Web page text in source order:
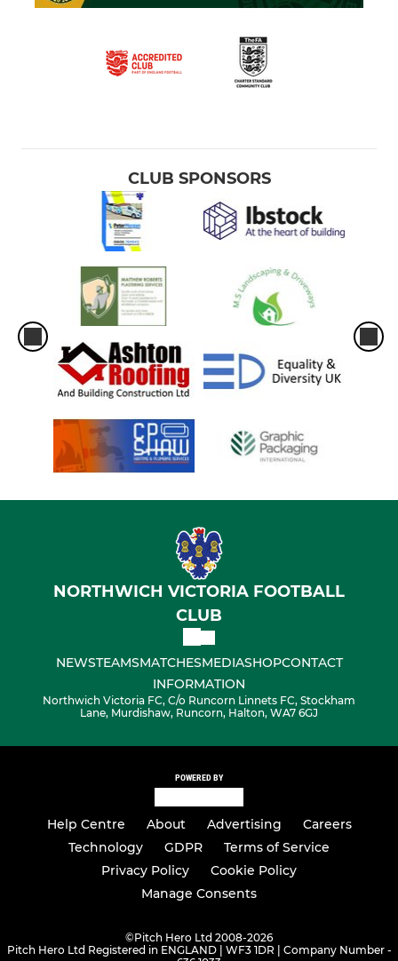
CLUB SPONSORS
NORTHWICH VICTORIA FOOTBALL
CLUB
NEWSTEAMSMATCHESMEDIASHOPCONTACT
INFORMATION
Northwich Victoria FC, C/o Runcorn Linnets FC, Stockham
Lane, Murdishaw, Runcorn, Halton, WA7 6GJ
POWERED BY
Help Centre About Advertising
Careers
Technology
GDPR
Terms of Service
Privacy Policy
Cookie Policy
Manage Consents
©Pitch Hero Ltd 2008-2026
Pitch Hero Ltd Registered in ENGLAND | WF3 1DR | Company Number -